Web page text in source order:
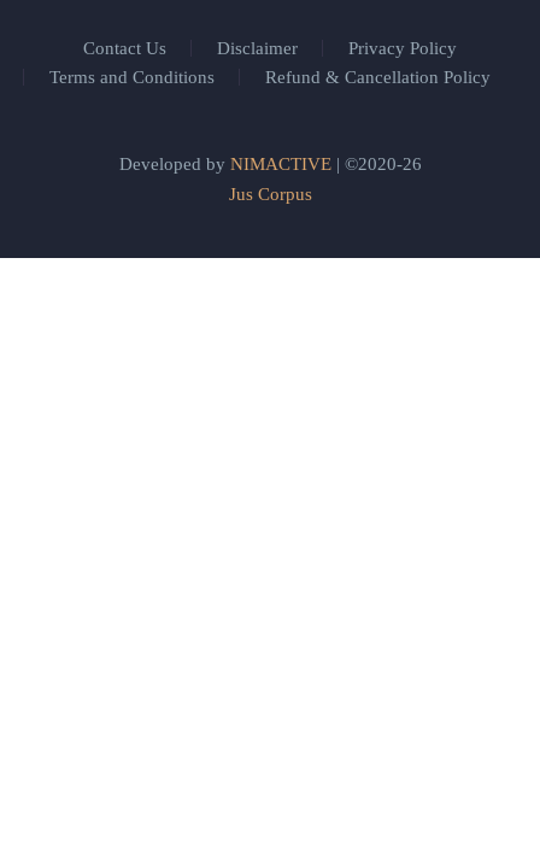
Contact Us Disclaimer
Privacy Policy
Terms and Conditions
Refund & Cancellation Policy
Developed by NIMACTIVE| ©2020-26
Jus Corpus